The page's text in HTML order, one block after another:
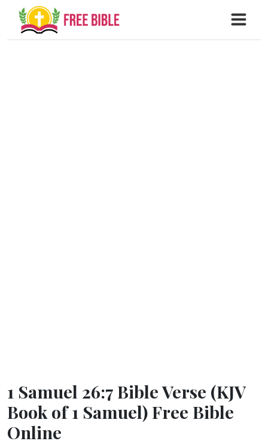
1 Samuel 26:7 Bible Verse (KJV
Book of 1 Samuel) Free Bible
Online